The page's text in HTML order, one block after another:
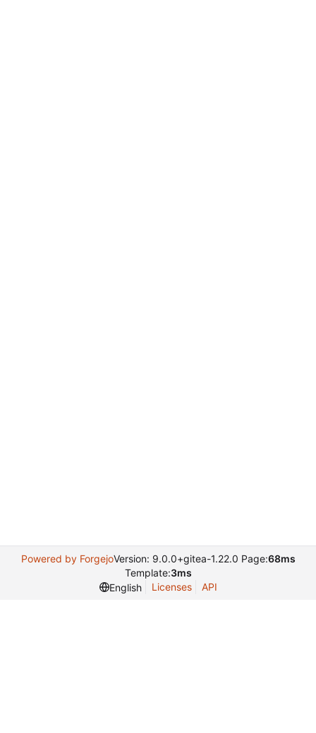
Powered by ForgejoVersion: 9.0.0+gitea-1.22.0 Page:68ms
Template:3ms
English
Licenses API